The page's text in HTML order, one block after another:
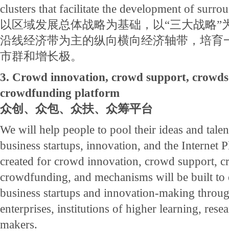
clusters that facilitate the development of
以区域发展总体战略为基础，以“三大战略”
沿线经济带为主的纵向横向经济轴带，培育
市群和增长极。
3. Crowd innovation, crowd support,
crowdfunding platform
众创、众包、众扶、众筹平台
We will help people to pool their ideas and
business startups, innovation, and the Internet
created for crowd innovation, crowd support,
crowdfunding, and mechanisms will be built to
business startups and innovation-making
enterprises, institutions of higher learning,
makers.